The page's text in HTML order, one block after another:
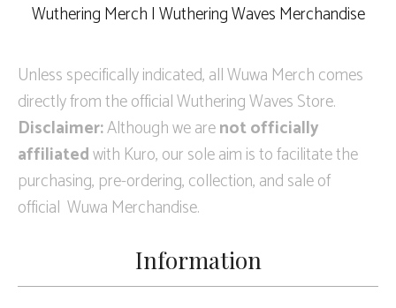
Wuthering Merch | Wuthering Waves Merchandise
Unless specifically indicated, all Wuwa Merch comes
directly from the official Wuthering Waves Store.
Disclaimer:Although we arenot officially
affiliatedwith Kuro, our sole aim is to facilitate the
purchasing, pre-ordering, collection, and sale of
official Wuwa Merchandise.
Information